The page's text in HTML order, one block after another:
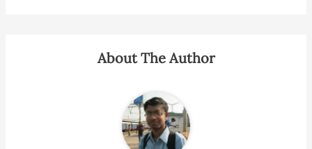
About The Author